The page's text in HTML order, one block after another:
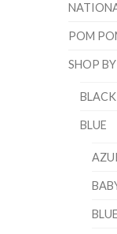
POM
SHOP
BLACK
BLUE
BLUE